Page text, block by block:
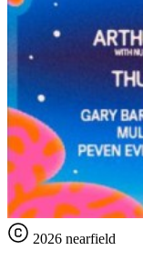
2026 nearfield